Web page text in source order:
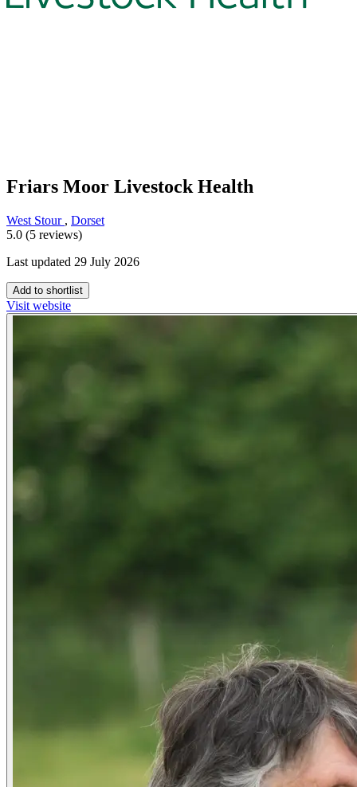
Friars Moor Livestock Health
West Stour , Dorset
5.0 (5 reviews)
Last updated 29 July 2026
Add to shortlist
Visit website